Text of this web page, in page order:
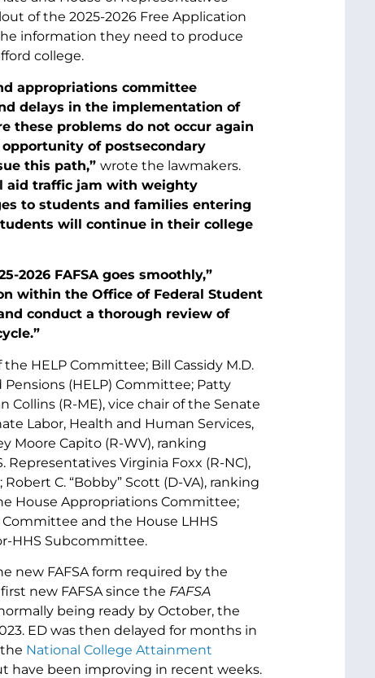
of the 2025-2026 Free Application
information they need to produce
college.
appropriations committee
delays in the implementation of
these problems do not occur again
of postsecondary
this path,” wrote the lawmakers.
aid traffic jam with weighty
to students and families entering
will continue in their college
2026 FAFSA goes smoothly,”
within the Office of Federal Student
conduct a thorough review of
HELP Committee; Bill Cassidy M.D.
(HELP) Committee; Patty
Collins (R-ME), vice chair of the Senate
Labor, Health and Human Services,
Moore Capito (R-WV), ranking
Virginia Foxx (R-NC),
C. “Bobby” Scott (D-VA), ranking
House Appropriations Committee;
and the House LHHS
HHS Subcommittee.
new FAFSA form required by the
new FAFSA since the FAFSA
being ready by October, the
ED was then delayed for months in
National College Attainment
have been improving in recent weeks.